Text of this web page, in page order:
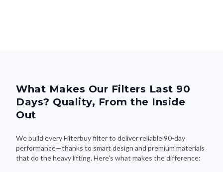
What Makes Our Filters Last 90
Days? Quality, From the Inside
Out
We build every Filterbuy filter to deliver reliable 90-day
performance—thanks to smart design and premium materials
that do the heavy lifting. Here's what makes the difference: